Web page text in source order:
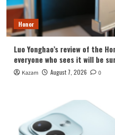
Honor
Luo Yonghao’s review of the
everyone who sees it will be
Kazam August 7, 2026 0